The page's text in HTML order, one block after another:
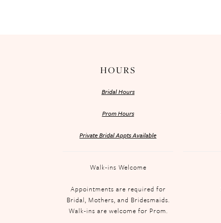
HOURS
Bridal Hours
Prom Hours
Private Bridal Appts Available
Walk-ins Welcome
Appointments are required for
Bridal, Mothers, and Bridesmaids.
Walk-ins are welcome for Prom.